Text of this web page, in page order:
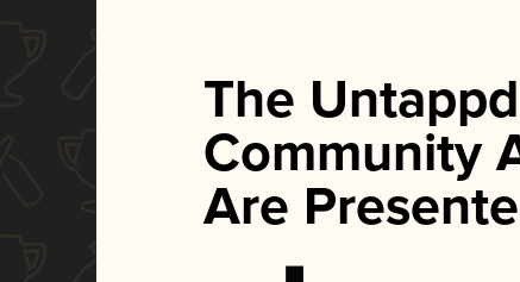
The Untappd
Community
Are